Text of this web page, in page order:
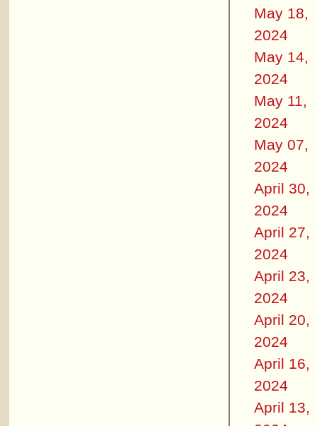
May 18,
2024
May 14,
2024
May 11,
2024
May 07,
2024
April 30,
2024
April 27,
2024
April 23,
2024
April 20,
2024
April 16,
2024
April 13,